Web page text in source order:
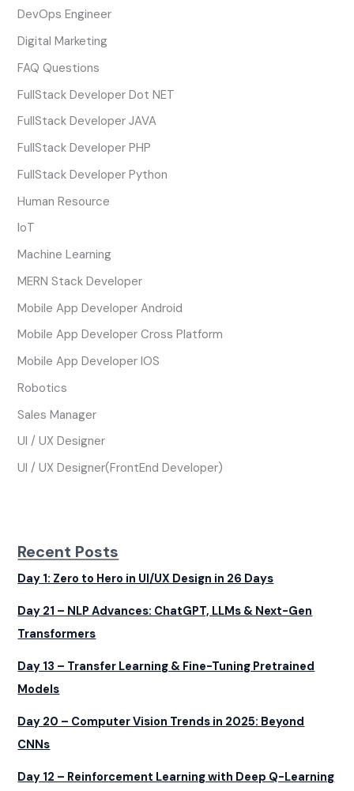
DevOps Engineer
Digital Marketing
FAQ Questions
FullStack Developer Dot NET
FullStack Developer JAVA
FullStack Developer PHP
FullStack Developer Python
Human Resource
IoT
Machine Learning
MERN Stack Developer
Mobile App Developer Android
Mobile App Developer Cross Platform
Mobile App Developer IOS
Robotics
Sales Manager
UI / UX Designer
UI / UX Designer(FrontEnd Developer)
Recent Posts
Day 1: Zero to Hero in UI/UX Design in 26 Days
Day 21 – NLP Advances: ChatGPT, LLMs & Next-Gen
Transformers
Day 13 – Transfer Learning & Fine-Tuning Pretrained
Models
Day 20 – Computer Vision Trends in 2025: Beyond
CNNs
Day 12 – Reinforcement Learning with Deep Q-Learning